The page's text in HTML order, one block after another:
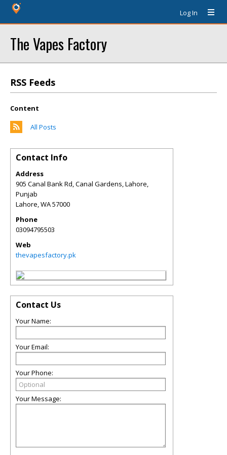
Log In
The Vapes Factory
RSS Feeds
Content
All Posts
Contact Info
Address
905 Canal Bank Rd, Canal Gardens, Lahore,
Punjab
Lahore,WA57000
Phone
03094795503
Web
thevapesfactory.pk
Contact Us
Your Name:
Your Email:
Your Phone:
Your Message: